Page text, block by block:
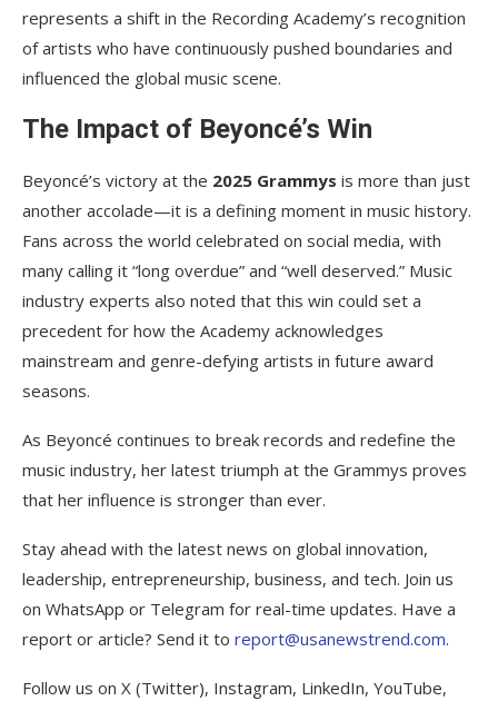
represents a shift in the Recording Academy’s recognition
of artists who have continuously pushed boundaries and
influenced the global music scene.
The Impact of Beyoncé’s Win
Beyoncé’s victory at the 2025 Grammys is more than just
another accolade—it is a defining moment in music history.
Fans across the world celebrated on social media, with
many calling it “long overdue” and “well deserved.” Music
industry experts also noted that this win could set a
precedent for how the Academy acknowledges
mainstream and genre-defying artists in future award
seasons.
As Beyoncé continues to break records and redefine the
music industry, her latest triumph at the Grammys proves
that her influence is stronger than ever.
Stay ahead with the latest news on global innovation,
leadership, entrepreneurship, business, and tech. Join us
on WhatsApp or Telegram for real-time updates. Have a
report or article? Send it to report@usanewstrend.com.
Follow us on X (Twitter), Instagram, LinkedIn, YouTube,